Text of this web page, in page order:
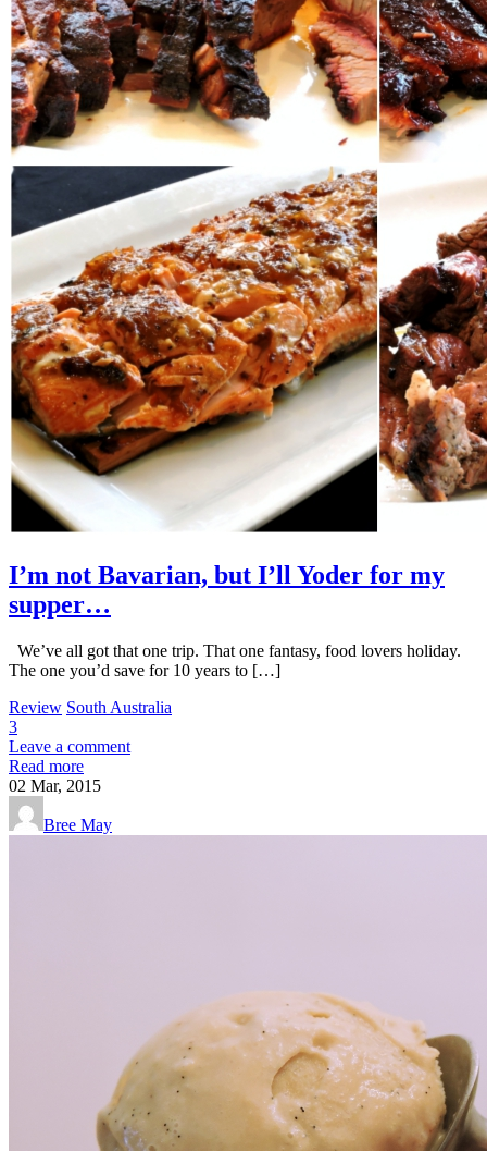
I’m not Bavarian, but I’ll Yoder for my
supper…
We’ve all got that one trip. That one fantasy, food lovers holiday.
The one you’d save for 10 years to […]
Review South Australia
3
Leave a comment
Read more
02 Mar, 2015
Bree May